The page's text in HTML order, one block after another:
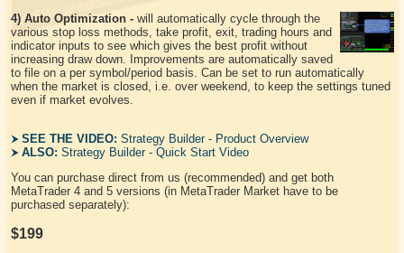
4) Auto Optimization - will automatically cycle through the
various stop loss methods, take profit, exit, trading hours and
indicator inputs to see which gives the best profit without
increasing draw down. Improvements are automatically saved
to file on a per symbol/period basis. Can be set to run automatically
when the market is closed, i.e. over weekend, to keep the settings tuned
even if market evolves.
SEE THE VIDEO: Strategy Builder - Product Overview
ALSO: Strategy Builder - Quick Start Video
You can purchase direct from us (recommended) and get both
MetaTrader 4 and 5 versions (in MetaTrader Market have to be
purchased separately):
$199